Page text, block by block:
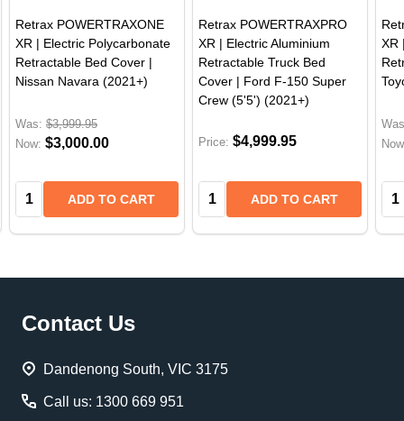
Retrax POWERTRAXONE
XR | Electric Polycarbonate
Retractable Bed Cover |
Nissan Navara (2021+)
Was: $3,999.95
Now: $3,000.00
Quantity:ADD TO CART
Retrax POWERTRAXPRO
XR | Electric Aluminium
Retractable Truck Bed
Cover | Ford F-150 Super
Crew (5'5') (2021+)
Price: $4,999.95
Quantity:ADD TO CART
XR
Footer
Contact Us
Dandenong South, VIC 3175
Call us: 1300 669 951